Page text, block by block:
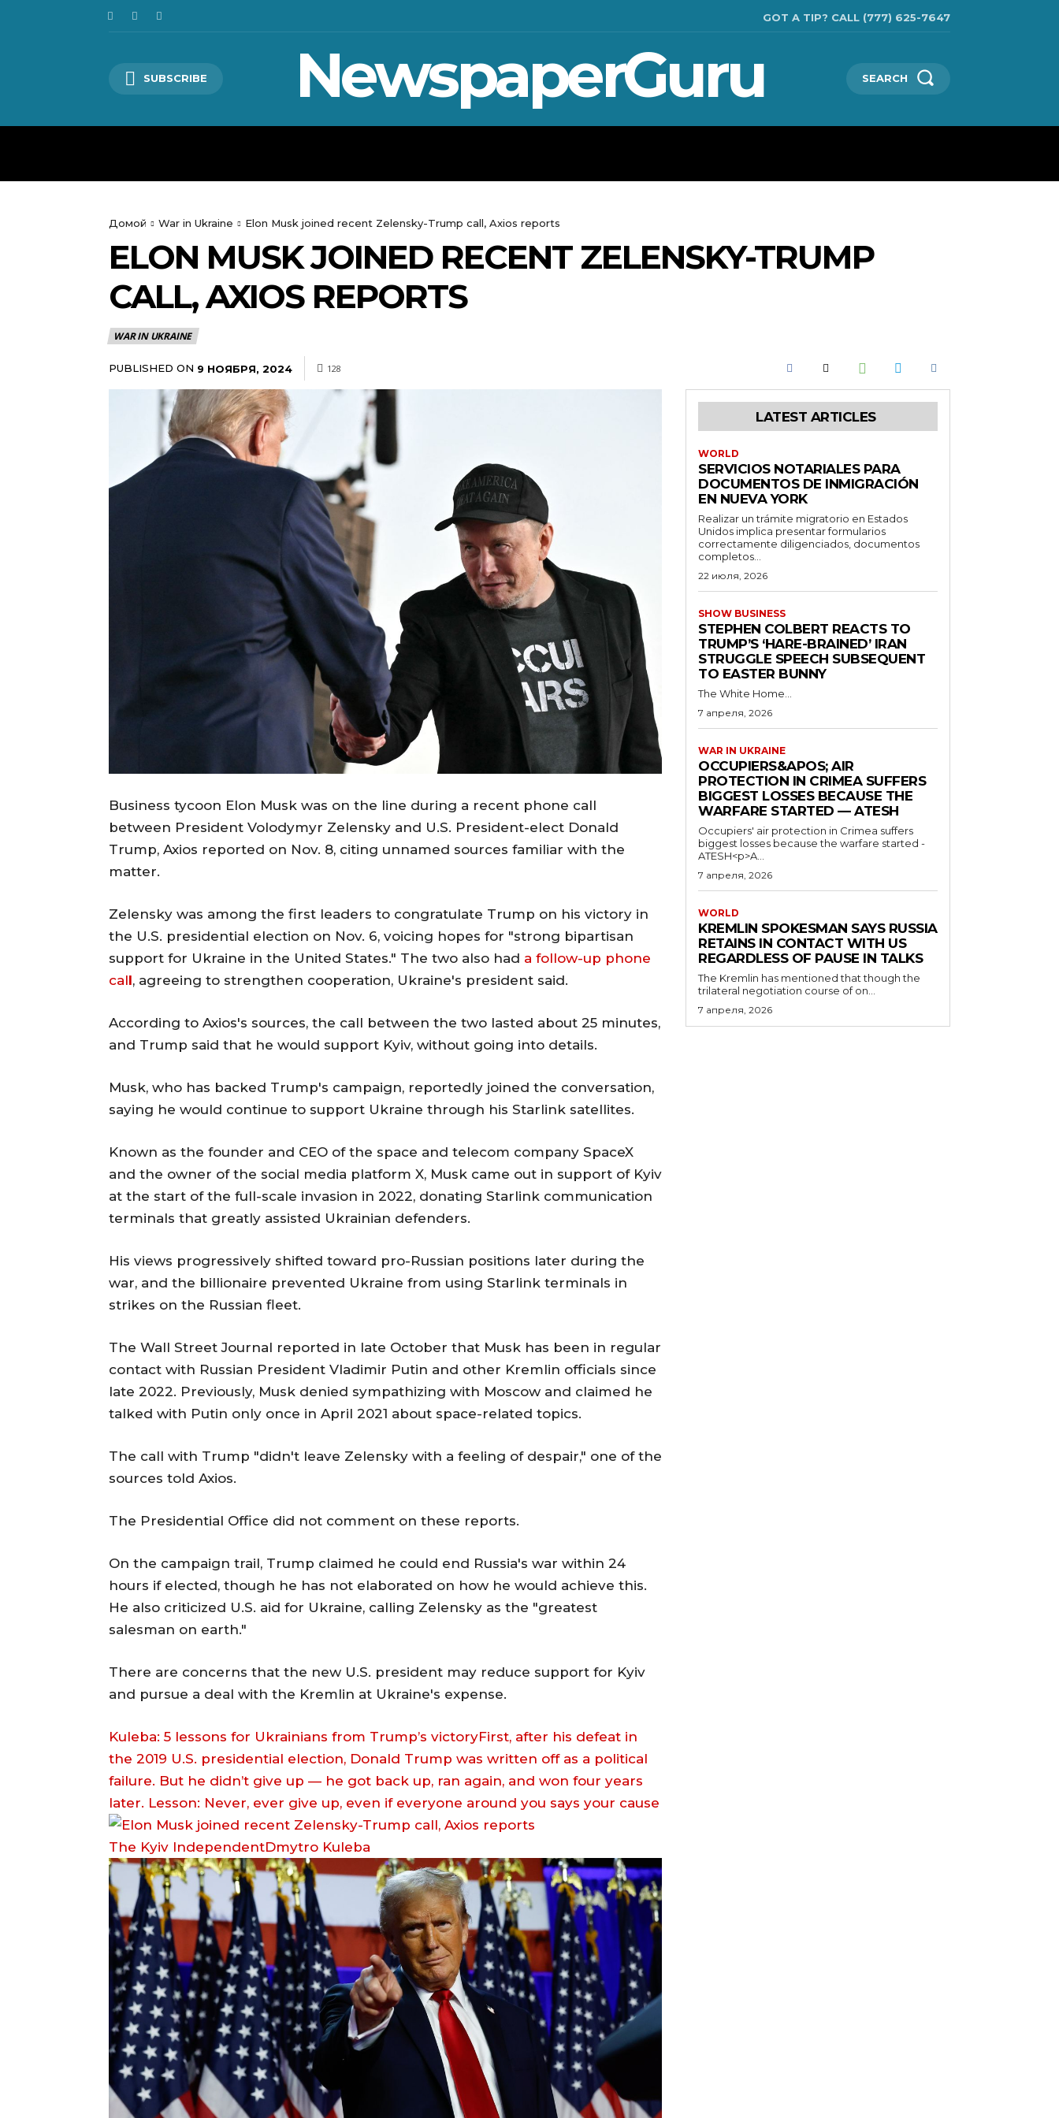
GOT A TIP? CALL (777) 625-7647
SUBSCRIBE NewspaperGuru SEARCH
Домой War in Ukraine Elon Musk joined recent Zelensky-Trump call, Axios reports
ELON MUSK JOINED RECENT ZELENSKY-TRUMP
CALL, AXIOS REPORTS
WAR IN UKRAINE
PUBLISHED ON 9 НОЯБРЯ, 2024 128
Business tycoon Elon Musk was on the line during a recent phone call
between President Volodymyr Zelensky and U.S. President-elect Donald
Trump, Axios reported on Nov. 8, citing unnamed sources familiar with the
matter.
Zelensky was among the first leaders to congratulate Trump on his victory in
the U.S. presidential election on Nov. 6, voicing hopes for "strong bipartisan
support for Ukraine in the United States." The two also had a follow-up phone
call, agreeing to strengthen cooperation, Ukraine's president said.
According to Axios's sources, the call between the two lasted about 25 minutes,
and Trump said that he would support Kyiv, without going into details.
Musk, who has backed Trump's campaign, reportedly joined the conversation,
saying he would continue to support Ukraine through his Starlink satellites.
Known as the founder and CEO of the space and telecom company SpaceX
and the owner of the social media platform X, Musk came out in support of Kyiv
at the start of the full-scale invasion in 2022, donating Starlink communication
terminals that greatly assisted Ukrainian defenders.
His views progressively shifted toward pro-Russian positions later during the
war, and the billionaire prevented Ukraine from using Starlink terminals in
strikes on the Russian fleet.
The Wall Street Journal reported in late October that Musk has been in regular
contact with Russian President Vladimir Putin and other Kremlin officials since
late 2022. Previously, Musk denied sympathizing with Moscow and claimed he
talked with Putin only once in April 2021 about space-related topics.
The call with Trump "didn't leave Zelensky with a feeling of despair," one of the
sources told Axios.
The Presidential Office did not comment on these reports.
On the campaign trail, Trump claimed he could end Russia's war within 24
hours if elected, though he has not elaborated on how he would achieve this.
He also criticized U.S. aid for Ukraine, calling Zelensky as the "greatest
salesman on earth."
There are concerns that the new U.S. president may reduce support for Kyiv
and pursue a deal with the Kremlin at Ukraine's expense.
Kuleba: 5 lessons for Ukrainians from Trump’s victoryFirst, after his defeat in
the 2019 U.S. presidential election, Donald Trump was written off as a political
failure. But he didn’t give up — he got back up, ran again, and won four years
later. Lesson: Never, ever give up, even if everyone around you says your cause
The Kyiv IndependentDmytro Kuleba
LATEST ARTICLES
WORLD
SERVICIOS NOTARIALES PARA
DOCUMENTOS DE INMIGRACIÓN
EN NUEVA YORK
Realizar un trámite migratorio en Estados
Unidos implica presentar formularios
correctamente diligenciados, documentos
completos...
22 июля, 2026
SHOW BUSINESS
STEPHEN COLBERT REACTS TO
TRUMP’S ‘HARE-BRAINED’ IRAN
STRUGGLE SPEECH SUBSEQUENT
TO EASTER BUNNY
The White Home...
7 апреля, 2026
WAR IN UKRAINE
OCCUPIERS&APOS; AIR
PROTECTION IN CRIMEA SUFFERS
BIGGEST LOSSES BECAUSE THE
WARFARE STARTED — ATESH
Occupiers' air protection in Crimea suffers
biggest losses because the warfare started -
ATESH<p>A...
7 апреля, 2026
WORLD
KREMLIN SPOKESMAN SAYS RUSSIA
RETAINS IN CONTACT WITH US
REGARDLESS OF PAUSE IN TALKS
The Kremlin has mentioned that though the
trilateral negotiation course of on...
7 апреля, 2026